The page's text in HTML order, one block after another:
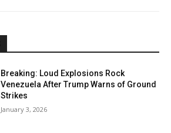
Breaking: Loud Explosions Rock
Venezuela After Trump Warns of Ground
Strikes
January 3, 2026